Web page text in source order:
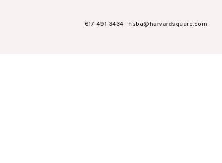
617-491-3434 · hsba@harvardsquare.com